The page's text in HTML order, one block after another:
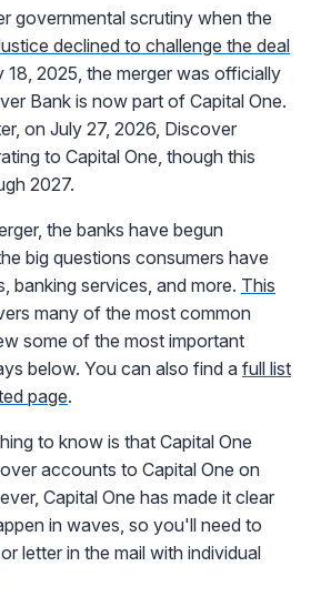
governmental scrutiny when the
declined to challenge the deal
18, 2025, the merger was officially
Bank is now part of Capital One.
on July 27, 2026, Discover
to Capital One, though this
2027.
the banks have begun
big questions consumers have
banking services, and more. This
many of the most common
some of the most important
below. You can also find afull list
page.
to know is that Capital One
accounts to Capital One on
Capital One has made it clear
in waves, so you'll need to
letter in the mail with individual